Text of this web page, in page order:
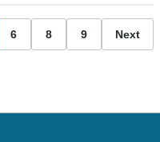
6 8 9 Next